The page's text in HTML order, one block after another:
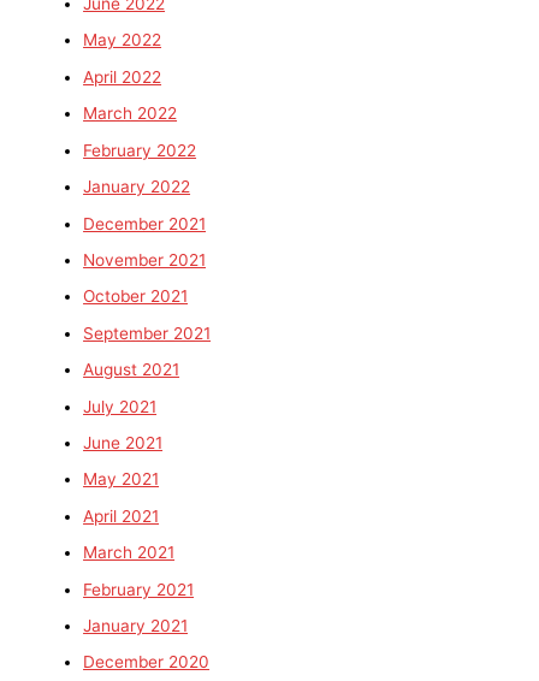
May 2022
April 2022
March 2022
February 2022
January 2022
December 2021
November 2021
October 2021
September 2021
August 2021
July 2021
June 2021
May 2021
April 2021
March 2021
February 2021
January 2021
December 2020